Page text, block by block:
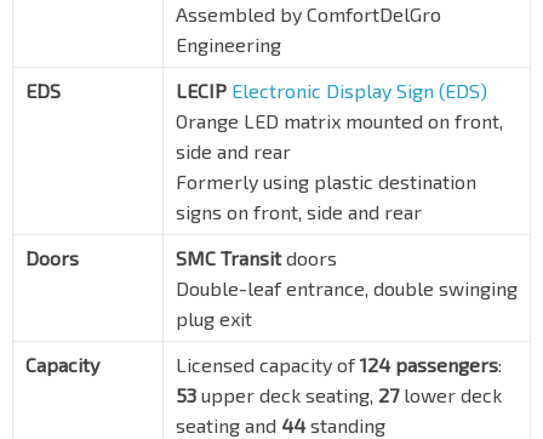
Assembled by ComfortDelGro
Engineering
EDS
LECIP Electronic Display Sign (EDS)
Orange LED matrix mounted on front,
side and rear
Formerly using plastic destination
signs on front, side and rear
Doors
SMC Transitdoors
Double-leaf entrance, double swinging
plug exit
Capacity
Licensed capacity of124 passengers:
53 upper deck seating, 27lower deck
seating and 44standing